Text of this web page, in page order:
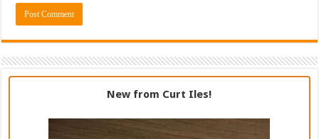
New from Curt Iles!